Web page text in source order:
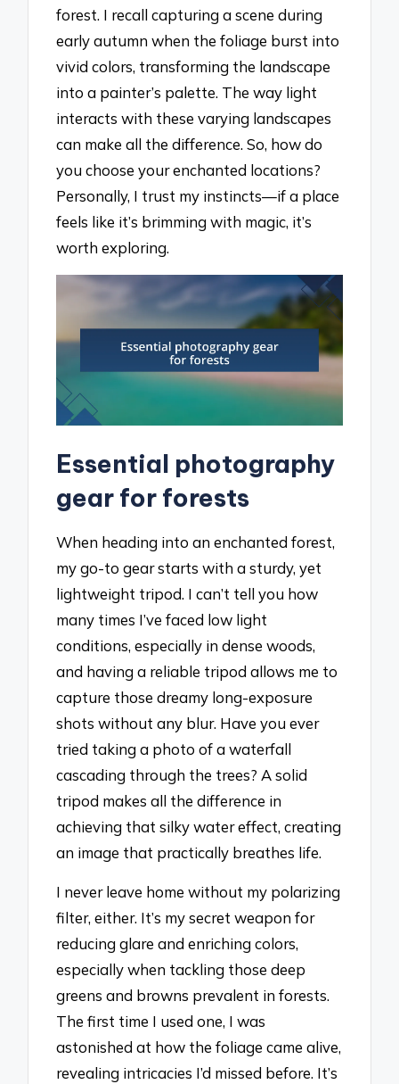
forest. I recall capturing a scene during
early autumn when the foliage burst into
vivid colors, transforming the landscape
into a painter’s palette. The way light
interacts with these varying landscapes
can make all the difference. So, how do
you choose your enchanted locations?
Personally, I trust my instincts—if a place
feels like it’s brimming with magic, it’s
worth exploring.
Essential photography
gear for forests
When heading into an enchanted forest,
my go-to gear starts with a sturdy, yet
lightweight tripod. I can’t tell you how
many times I’ve faced low light
conditions, especially in dense woods,
and having a reliable tripod allows me to
capture those dreamy long-exposure
shots without any blur. Have you ever
tried taking a photo of a waterfall
cascading through the trees? A solid
tripod makes all the difference in
achieving that silky water effect, creating
an image that practically breathes life.
I never leave home without my polarizing
filter, either. It’s my secret weapon for
reducing glare and enriching colors,
especially when tackling those deep
greens and browns prevalent in forests.
The first time I used one, I was
astonished at how the foliage came alive,
revealing intricacies I’d missed before. It’s